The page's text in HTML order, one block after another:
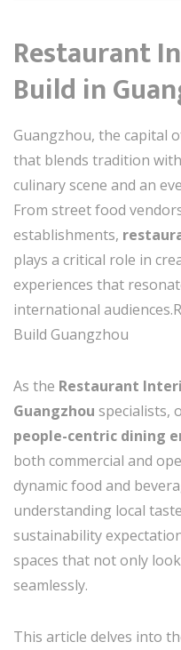
Restaurant
Build in
Guangzhou, the capital
that blends tradition
culinary scene and an
From street food
establishments,
plays a critical role in
experiences that
international
Build Guangzhou
As the Restaurant
Guangzhou specialists,
people-centric dining
both commercial and
dynamic food and
understanding local
sustainability
spaces that not only
seamlessly.
This article delves into